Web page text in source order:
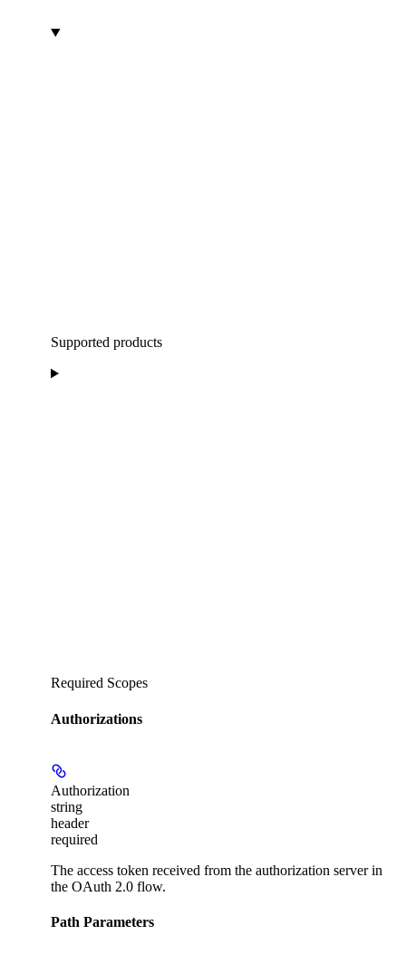
Supported products
Required Scopes
Authorizations
Authorization
string
header
required
The access token received from the authorization server in
the OAuth 2.0 flow.
Path Parameters